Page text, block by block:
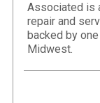
Associated is
repair and
backed by
Midwest.